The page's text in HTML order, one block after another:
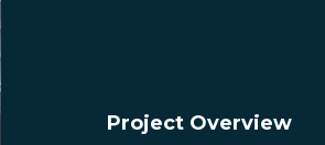
Project Overview